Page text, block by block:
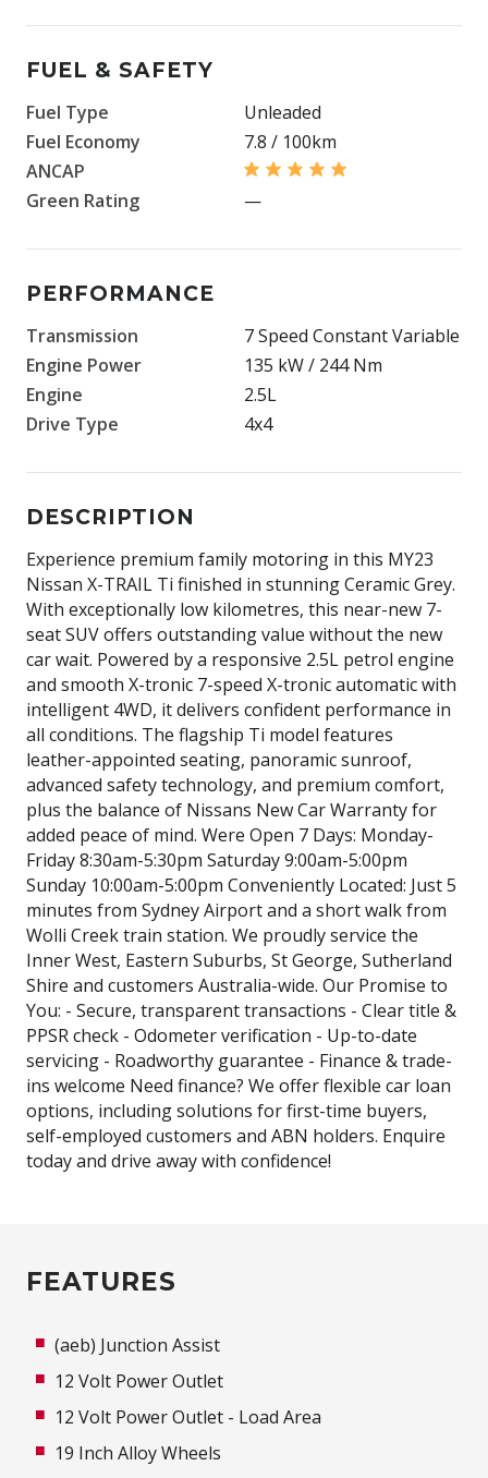
FUEL & SAFETY
Fuel Type
Unleaded
Fuel Economy
7.8 / 100km
ANCAP
Green Rating
—
PERFORMANCE
Transmission
7 Speed Constant Variable
Engine Power
135 kW / 244 Nm
Engine
2.5L
Drive Type
4x4
DESCRIPTION
Experience premium family motoring in this MY23
Nissan X-TRAIL Ti finished in stunning Ceramic Grey.
With exceptionally low kilometres, this near-new 7-
seat SUV offers outstanding value without the new
car wait. Powered by a responsive 2.5L petrol engine
and smooth X-tronic 7-speed X-tronic automatic with
intelligent 4WD, it delivers confident performance in
all conditions. The flagship Ti model features
leather-appointed seating, panoramic sunroof,
advanced safety technology, and premium comfort,
plus the balance of Nissans New Car Warranty for
added peace of mind. Were Open 7 Days: Monday-
Friday 8:30am-5:30pm Saturday 9:00am-5:00pm
Sunday 10:00am-5:00pm Conveniently Located: Just 5
minutes from Sydney Airport and a short walk from
Wolli Creek train station. We proudly service the
Inner West, Eastern Suburbs, St George, Sutherland
Shire and customers Australia-wide. Our Promise to
You: - Secure, transparent transactions - Clear title &
PPSR check - Odometer verification - Up-to-date
servicing - Roadworthy guarantee - Finance & trade-
ins welcome Need finance? We offer flexible car loan
options, including solutions for first-time buyers,
self-employed customers and ABN holders. Enquire
today and drive away with confidence!
FEATURES
(aeb) Junction Assist
12 Volt Power Outlet
12 Volt Power Outlet - Load Area
19 Inch Alloy Wheels